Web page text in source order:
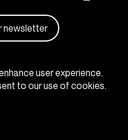
user experience.
to our use of cookies.
newsletter